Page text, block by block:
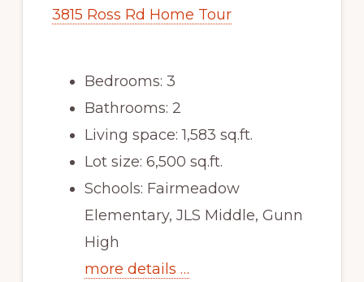
3815 Ross Rd Home Tour
Bedrooms: 3
Bathrooms: 2
Living space: 1,583 sq.ft.
Lot size: 6,500 sq.ft.
Schools: Fairmeadow
Elementary, JLS Middle, Gunn
High
more details …